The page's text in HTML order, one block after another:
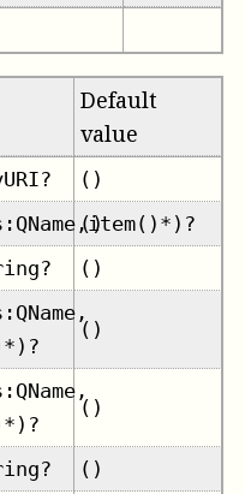
Default
value
()
()
()
()
()
()